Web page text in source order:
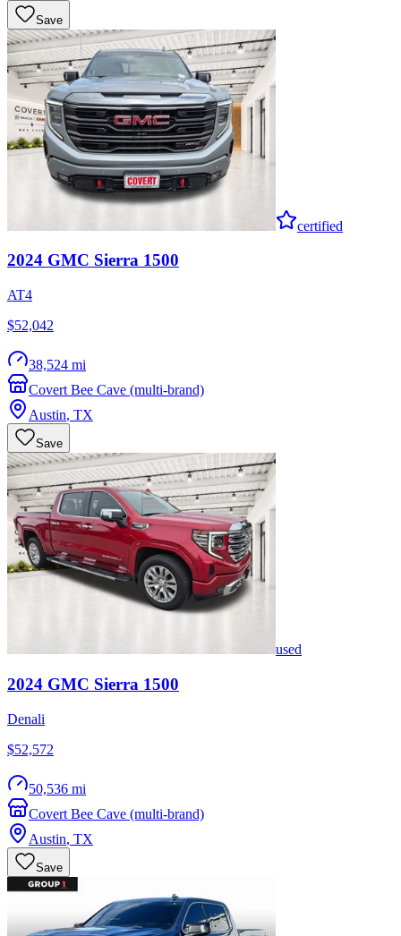
Save
certified
2024 GMC Sierra 1500
AT4
$52,042
38,524 mi
Covert Bee Cave (multi-brand)
Austin, TX
Save
used
2024 GMC Sierra 1500
Denali
$52,572
50,536 mi
Covert Bee Cave (multi-brand)
Austin, TX
Save